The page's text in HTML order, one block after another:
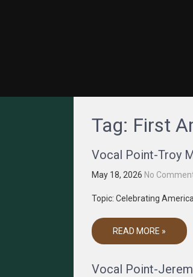
Tag: First
Vocal Point-Troy
May 18, 2026 No
Topic: Celebrating
READ MORE »
Vocal Point-